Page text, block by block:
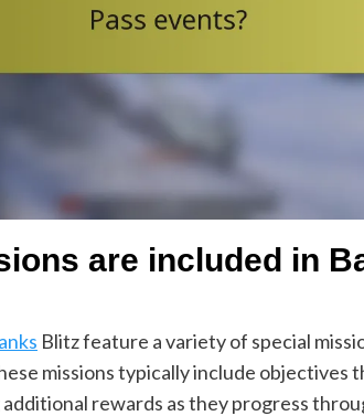
are included in
Blitz feature a variety of special
missions typically include objectives
rewards as they progress